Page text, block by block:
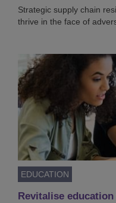
Strategic supply chain
thrive in the face of
EDUCATION
Revitalise